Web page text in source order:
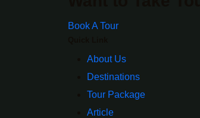
Book A Tour
About Us
Destinations
Tour Package
Article